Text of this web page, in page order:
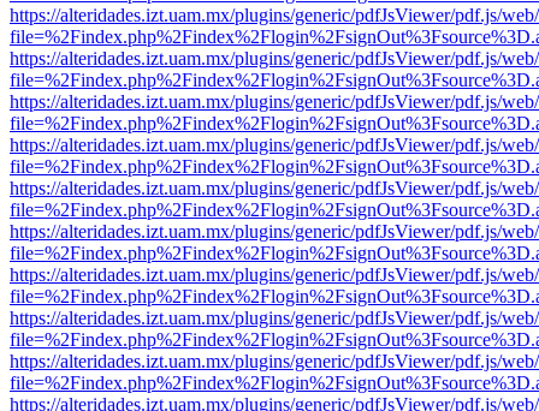
https://alteridades.izt.uam.mx/plugins/generic/pdfJsViewer/pdf.js/
https://alteridades.izt.uam.mx/plugins/generic/pdfJsViewer/pdf.js/
https://alteridades.izt.uam.mx/plugins/generic/pdfJsViewer/pdf.js/
https://alteridades.izt.uam.mx/plugins/generic/pdfJsViewer/pdf.js/
https://alteridades.izt.uam.mx/plugins/generic/pdfJsViewer/pdf.js/
https://alteridades.izt.uam.mx/plugins/generic/pdfJsViewer/pdf.js/
https://alteridades.izt.uam.mx/plugins/generic/pdfJsViewer/pdf.js/
https://alteridades.izt.uam.mx/plugins/generic/pdfJsViewer/pdf.js/
https://alteridades.izt.uam.mx/plugins/generic/pdfJsViewer/pdf.js/
https://alteridades.izt.uam.mx/plugins/generic/pdfJsViewer/pdf.js/